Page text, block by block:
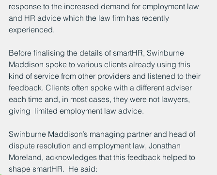
response to the increased demand for employment law
and HR advice which the law firm has recently
experienced.
Before finalising the details of smartHR, Swinburne
Maddison spoke to various clients already using this
kind of service from other providers and listened to their
feedback. Clients often spoke with a different adviser
each time and, in most cases, they were not lawyers,
giving  limited employment law advice.
Swinburne Maddison’s managing partner and head of
dispute resolution and employment law, Jonathan
Moreland, acknowledges that this feedback helped to
shape smartHR.  He said: